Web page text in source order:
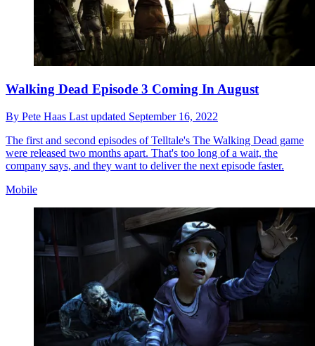
Walking Dead Episode 3 Coming In August
By Pete Haas Last updated September 16, 2022
The first and second episodes of Telltale's The Walking Dead game
were released two months apart. That's too long of a wait, the
company says, and they want to deliver the next episode faster.
Mobile